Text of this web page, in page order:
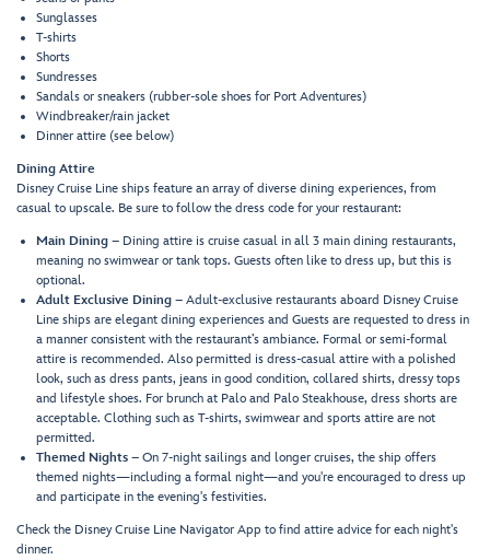
Sunglasses
T-shirts
Shorts
Sundresses
Sandals or sneakers (rubber-sole shoes for Port Adventures)
Windbreaker/rain jacket
Dinner attire (see below)
Dining Attire
Disney Cruise Line ships feature an array of diverse dining experiences, from
casual to upscale. Be sure to follow the dress code for your restaurant:
Main Dining – Dining attire is cruise casual in all 3 main dining restaurants,
meaning no swimwear or tank tops. Guests often like to dress up, but this is
optional.
Adult Exclusive Dining – Adult-exclusive restaurants aboard Disney Cruise
Line ships are elegant dining experiences and Guests are requested to dress in
a manner consistent with the restaurant’s ambiance. Formal or semi-formal
attire is recommended. Also permitted is dress-casual attire with a polished
look, such as dress pants, jeans in good condition, collared shirts, dressy tops
and lifestyle shoes. For brunch at Palo and Palo Steakhouse, dress shorts are
acceptable. Clothing such as T-shirts, swimwear and sports attire are not
permitted.
Themed Nights – On 7-night sailings and longer cruises, the ship offers
themed nights—including a formal night—and you're encouraged to dress up
and participate in the evening's festivities.
Check the Disney Cruise Line Navigator App to find attire advice for each night's
dinner.